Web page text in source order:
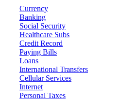
Currency
Banking
Social Security
Healthcare Subs
Credit Record
Paying Bills
Loans
International Transfers
Cellular Services
Internet
Personal Taxes